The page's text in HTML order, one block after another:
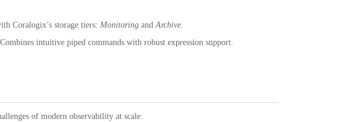
Coralogix’s storage tiers: Monitoring andArchive.
intuitive piped commands with robust expression support.
of modern observability at scale: